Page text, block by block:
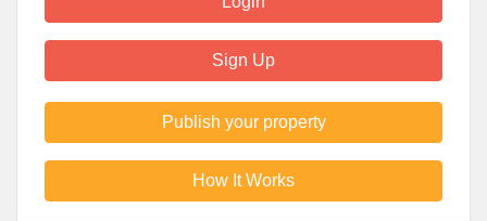
Sign Up
Publish your property
How It Works